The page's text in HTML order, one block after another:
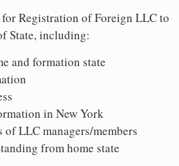
Registration of Foreign LLC to
State, including:
and formation state
in New York
of LLC managers/members
from home state